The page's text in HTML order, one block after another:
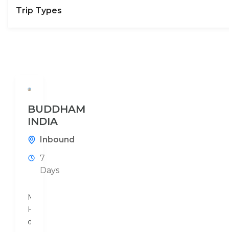
Trip Types
BUDDHAM
INDIA
Inbound
7
Days
Mouchak
Holidays
designs